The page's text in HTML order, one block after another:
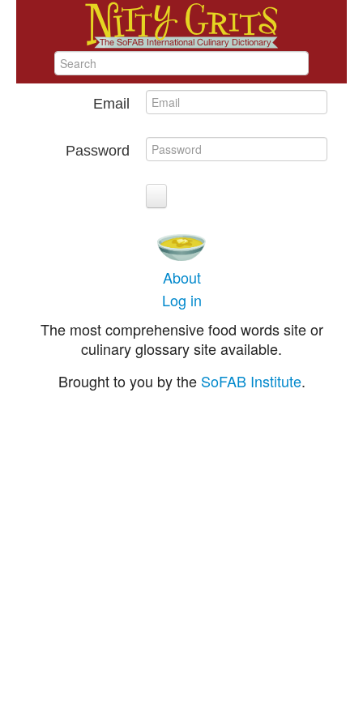
Email
Password
About
Log in
The most comprehensive food words site or
culinary glossary site available.
Brought to you by the SoFAB Institute.